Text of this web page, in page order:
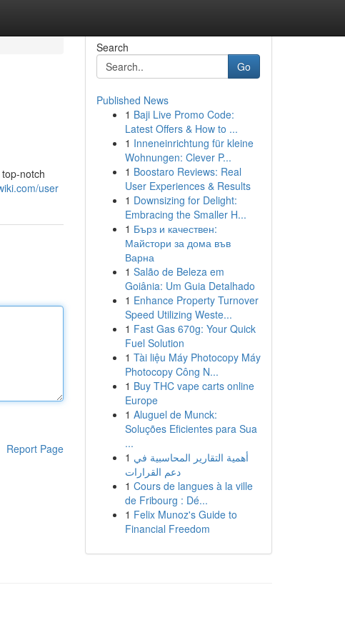
notch
user
Report Page
Search
Go
Published News
1 Baji Live Promo Code:
Latest Offers & How to ...
1 Inneneinrichtung für kleine
Wohnungen: Clever P...
1 Boostaro Reviews: Real
User Experiences & Results
1 Downsizing for Delight:
Embracing the Smaller H...
1 Бърз и качествен:
Майстори за дома във
Варна
1 Salão de Beleza em
Goiânia: Um Guia Detalhado
1 Enhance Property Turnover
Speed Utilizing Weste...
1 Fast Gas 670g: Your Quick
Fuel Solution
1 Tài liệu Máy Photocopy Máy
Photocopy Công N...
1 Buy THC vape carts online
Europe
1 Aluguel de Munck:
Soluções Eficientes para Sua
...
1 أهمية التقارير المحاسبية في
دعم القرارات
1 Cours de langues à la ville
de Fribourg : Dé...
1 Felix Munoz's Guide to
Financial Freedom